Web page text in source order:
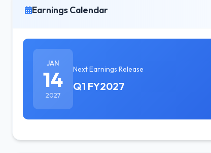
Earnings Calendar
JAN
14
2027
Next Earnings Release
Q1 FY2027